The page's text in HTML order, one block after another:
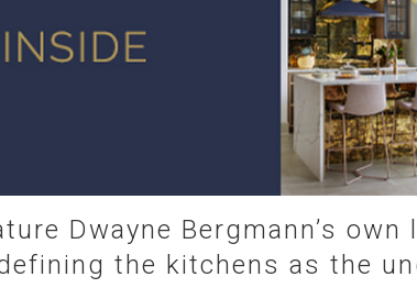
Dwayne Bergmann’s own
the kitchens as the